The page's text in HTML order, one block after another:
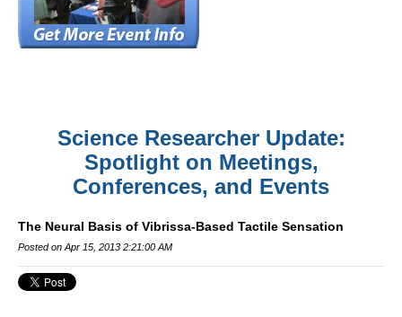
Science Researcher Update:
Spotlight on Meetings,
Conferences, and Events
The Neural Basis of Vibrissa-Based Tactile Sensation
Posted on Apr 15, 2013 2:21:00 AM